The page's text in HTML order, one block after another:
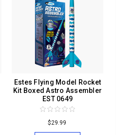
Estes Flying Model Rocket
Kit Boxed Astro Assembler
EST 0649
$29.99